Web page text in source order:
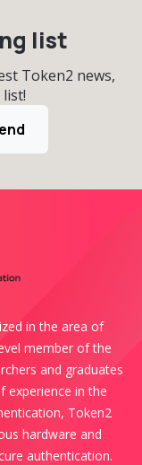
list
Token2 news,
in the area of
member of the
and graduates
experience in the
Token2
hardware and
authentication.